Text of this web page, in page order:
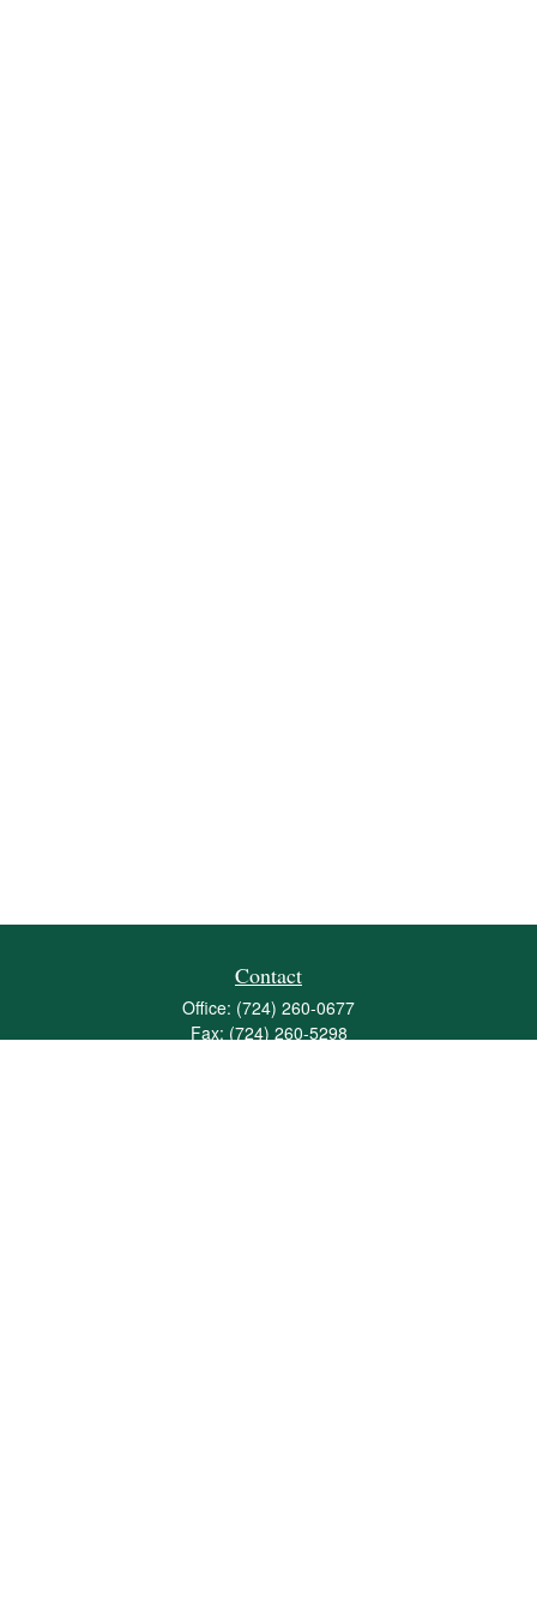
Contact
Office: (724) 260-0677
Fax: (724) 260-5298